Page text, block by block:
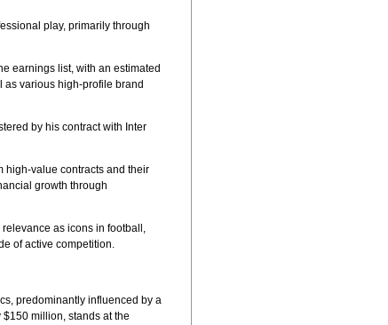
play, primarily through
earnings list, with an estimated
as various high-profile brand
by his contract with Inter
high-value contracts and their
growth through
as icons in football,
of active competition.
predominantly influenced by a
million, stands at the